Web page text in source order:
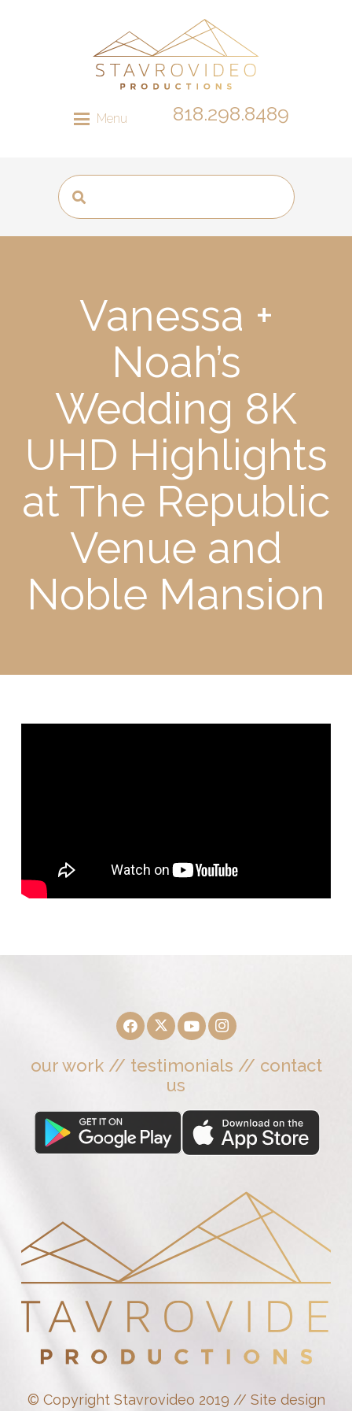
Menu 818.298.8489
Vanessa +
Noah’s
Wedding 8K
UHD Highlights
at The Republic
Venue and
Noble Mansion
our work// testimonials // contact
us
© Copyright Stavrovideo 2019 // Site design